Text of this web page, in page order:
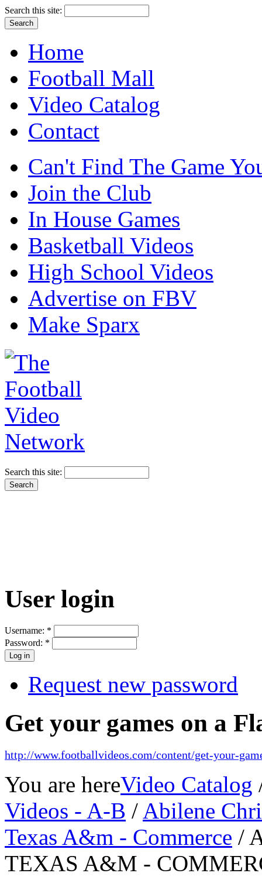
Search this site:
Home
Football Mall
Video Catalog
Contact
Can't Find The Game
Join the Club
In House Games
Basketball Videos
High School Videos
Advertise on FBV
Make Sparx
Search this site:
User login
Username: *
Password: *
Request new password
Get your games on a
http://www.footballvideos.com/content/get-your-
You are hereVideo Catalog
Videos - A-B / Abilene
Texas A&m - Commerce /
TEXAS A&M -